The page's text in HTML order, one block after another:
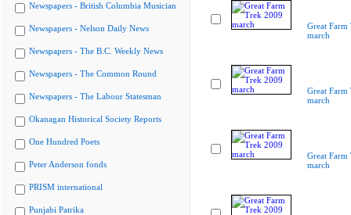
Newspapers - British Columbia Musician
Newspapers - Nelson Daily News
Newspapers - The B.C. Weekly News
Newspapers - The Common Round
Newspapers - The Labour Statesman
Okanagan Historical Society Reports
One Hundred Poets
Peter Anderson fonds
PRISM international
Punjabi Patrika
Great
march
Great
march
Great
march